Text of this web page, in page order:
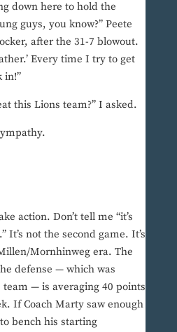
down here to hold the
guys, you know?” Peete
after the 31-7 blowout.
Every time I try to get
in!”
this Lions team?” I asked.
action. Don’t tell me “it’s
It’s not the second game. It’s
Mornhinweg era. The
defense — which was
— is averaging 40 points
If Coach Marty saw enough
bench his starting